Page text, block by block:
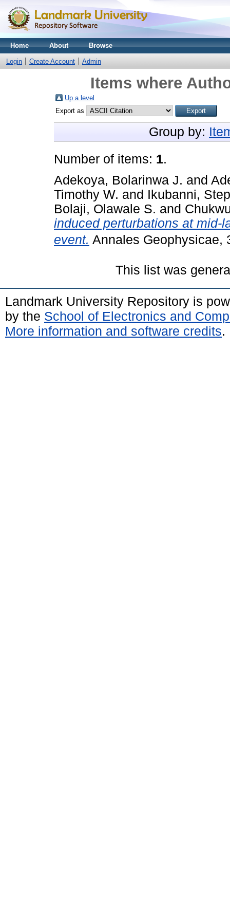
Home About Browse
Login Create Account Admin
Items where
Up a level
Export as
Group by:
Number of items: 1.
Adekoya, Bolarinwa J. and
Timothy W. and Ikubanni,
Bolaji, Olawale S. and
induced perturbations at mid-
event. Annales
This list was
Landmark University Repository is
by the School of Electronics and
More information and software credits.